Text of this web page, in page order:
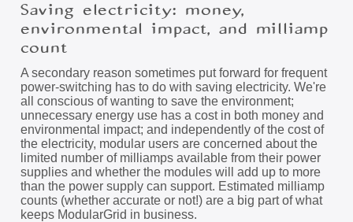
Saving electricity: money,
environmental impact, and milliamp
count
A secondary reason sometimes put forward for frequent
power-switching has to do with saving electricity. We're
all conscious of wanting to save the environment;
unnecessary energy use has a cost in both money and
environmental impact; and independently of the cost of
the electricity, modular users are concerned about the
limited number of milliamps available from their power
supplies and whether the modules will add up to more
than the power supply can support. Estimated milliamp
counts (whether accurate or not!) are a big part of what
keeps ModularGrid in business.